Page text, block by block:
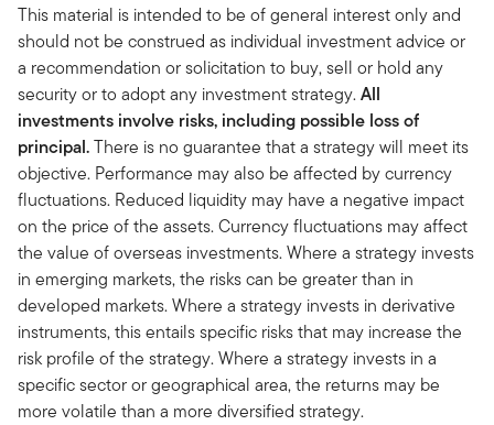
This material is intended to be of general interest only and
should not be construed as individual investment advice or
a recommendation or solicitation to buy, sell or hold any
security or to adopt any investment strategy.All
investments involve risks, including possible loss of
principal.There is no guarantee that a strategy will meet its
objective. Performance may also be affected by currency
fluctuations. Reduced liquidity may have a negative impact
on the price of the assets. Currency fluctuations may affect
the value of overseas investments. Where a strategy invests
in emerging markets, the risks can be greater than in
developed markets. Where a strategy invests in derivative
instruments, this entails specific risks that may increase the
risk profile of the strategy. Where a strategy invests in a
specific sector or geographical area, the returns may be
more volatile than a more diversified strategy.